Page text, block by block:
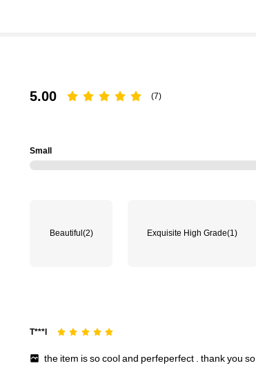
5.00 (7)
Small
Beautiful (2) Exquisite High Grade(1)
T***l
the item issocooland perfeperfect .thankyouso